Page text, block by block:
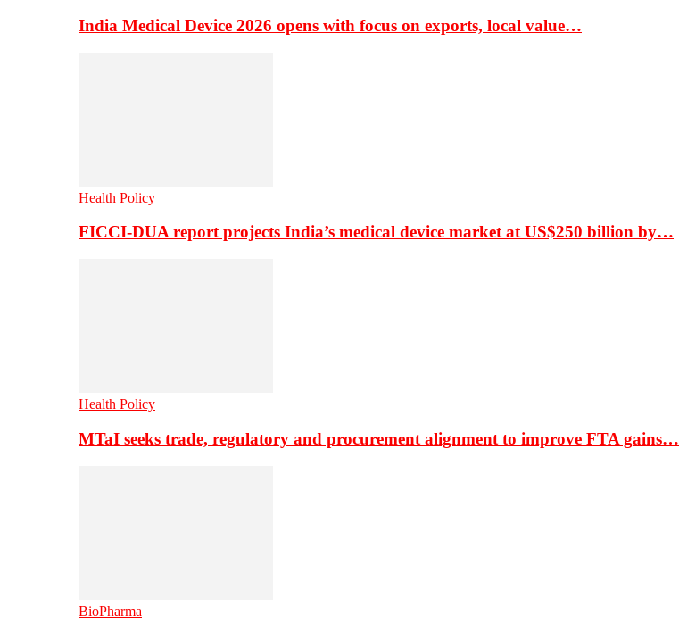
India Medical Device 2026 opens with focus on exports, local value…
Health Policy
FICCI-DUA report projects India’s medical device market at US$250 billion by…
Health Policy
MTaI seeks trade, regulatory and procurement alignment to improve FTA gains…
BioPharma